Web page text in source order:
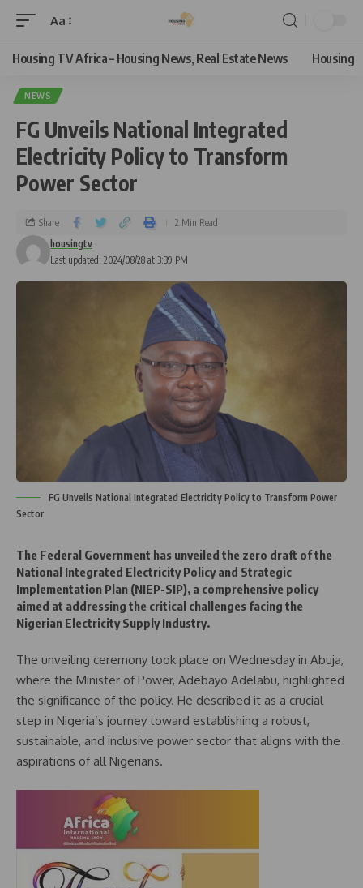
Aa
Housing TV Africa – Housing News, Real Estate News Housing
NEWS
FG Unveils National Integrated
Electricity Policy to Transform
Power Sector
Last updated: 2024/08/28 at 3:39 PM
housingtv
Share 2 Min Read
FG Unveils National Integrated Electricity Policy to Transform Power
Sector
The Federal Government has unveiled the zero draft of the
National Integrated Electricity Policy and Strategic
Implementation Plan (NIEP-SIP), a comprehensive policy
aimed at addressing the critical challenges facing the
Nigerian Electricity Supply Industry.
The unveiling ceremony took place on Wednesday in Abuja,
where the Minister of Power, Adebayo Adelabu, highlighted
the significance of the policy. He described it as a crucial
step in Nigeria’s journey toward establishing a robust,
sustainable, and inclusive power sector that aligns with the
aspirations of all Nigerians.